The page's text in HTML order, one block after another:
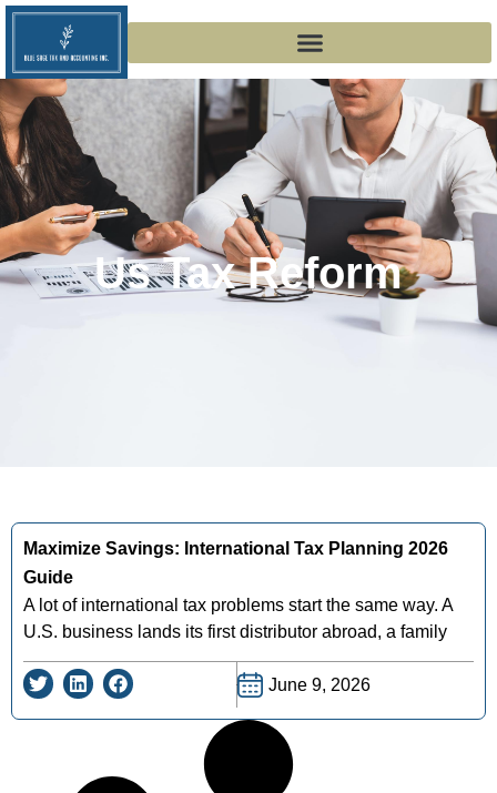
Us Tax Reform
Maximize Savings: International Tax Planning 2026
Guide
A lot of international tax problems start the same way. A
U.S. business lands its first distributor abroad, a family
June 9, 2026